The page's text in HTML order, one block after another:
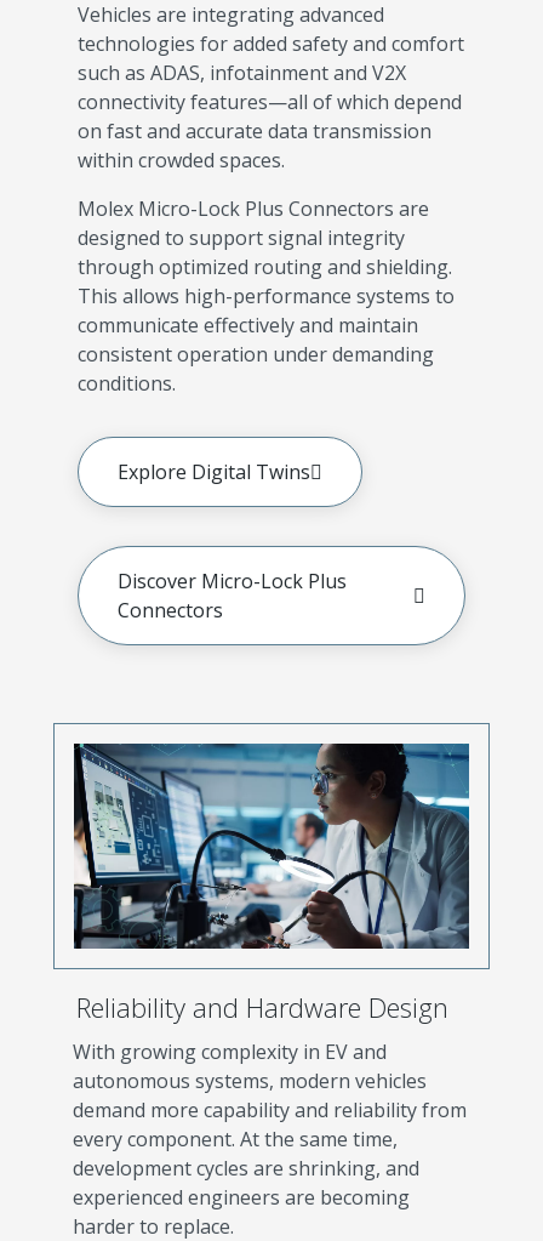
Vehicles are integrating advanced
technologies for added safety and comfort
such as ADAS, infotainment and V2X
connectivity features—all of which depend
on fast and accurate data transmission
within crowded spaces.
Molex Micro-Lock Plus Connectors are
designed to support signal integrity
through optimized routing and shielding.
This allows high-performance systems to
communicate effectively and maintain
consistent operation under demanding
conditions.
Explore Digital Twins
Discover Micro-Lock Plus
Connectors
Reliability and Hardware Design
With growing complexity in EV and
autonomous systems, modern vehicles
demand more capability and reliability from
every component. At the same time,
development cycles are shrinking, and
experienced engineers are becoming
harder to replace.